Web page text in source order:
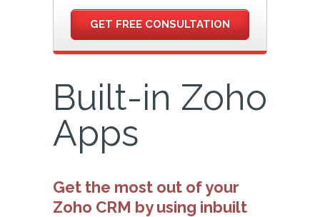
GET FREE CONSULTATION
Built-in Zoho
Apps
Get the most out of your
Zoho CRM by using inbuilt